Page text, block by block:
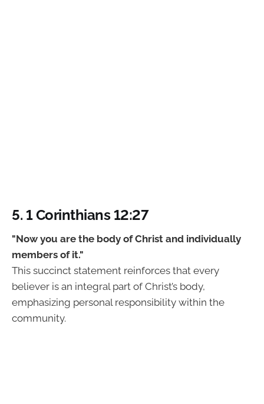
5. 1 Corinthians 12:27
"Now you are the body of Christ and individually
members of it."
This succinct statement reinforces that every
believer is an integral part of Christ’s body,
emphasizing personal responsibility within the
community.